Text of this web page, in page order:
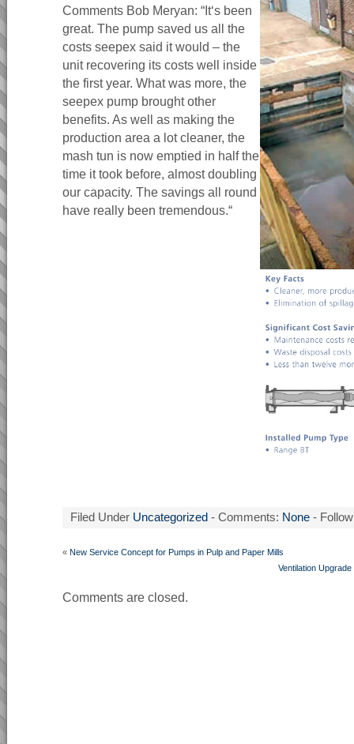
Comments Bob Meryan: “It‘s been
great. The pump saved us all the
costs seepex said it would – the
unit recovering its costs well inside
the first year. What was more, the
seepex pump brought other
benefits. As well as making the
production area a lot cleaner, the
mash tun is now emptied in half the
time it took before, almost doubling
our capacity. The savings all round
have really been tremendous.“
Filed Under Uncategorized - Comments: None -
« New Service Concept for Pumps in Pulp and Paper Mills
Ventilation
Comments are closed.